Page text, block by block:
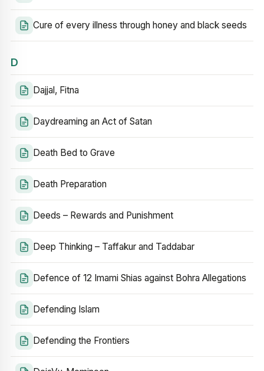
Cure of every illness through honey and black seeds
D
Dajjal, Fitna
Daydreaming an Act of Satan
Death Bed to Grave
Death Preparation
Deeds – Rewards and Punishment
Deep Thinking – Taffakur and Taddabar
Defence of 12 Imami Shias against Bohra Allegations
Defending Islam
Defending the Frontiers